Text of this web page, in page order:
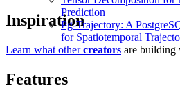
Prediction
Pg-Trajectory: A
for Spatiotemporal
Inspiration
Learn what othercreators are building
Features